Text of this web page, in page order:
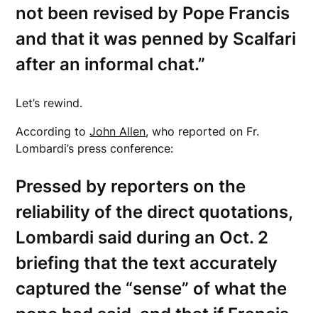
not been revised by Pope Francis
and that it was penned by Scalfari
after an informal chat.”
Let’s rewind.
According toJohn Allen, who reported on Fr.
Lombardi’s press conference:
Pressed by reporters on the
reliability of the direct quotations,
Lombardi said during an Oct. 2
briefing that the text accurately
captured the “sense” of what the